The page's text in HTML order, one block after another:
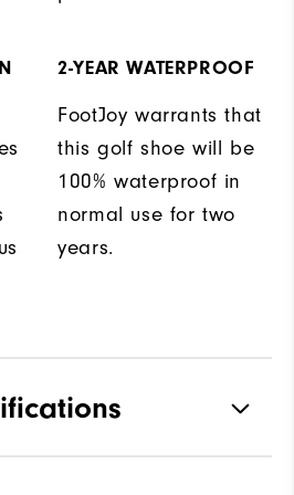
2-YEAR WATERPROOF
FootJoy warrants that
this golf shoe will be
100% waterproof in
normal use for two
years.